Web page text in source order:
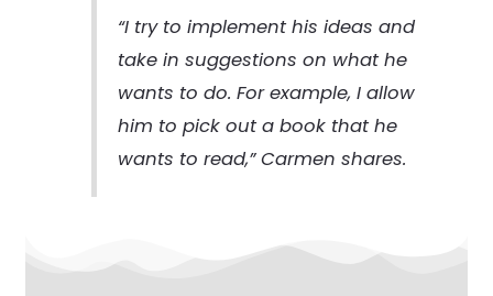
“I try to implement his ideas and
take in suggestions on what he
wants to do. For example, I allow
him to pick out a book that he
wants to read,” Carmen shares.